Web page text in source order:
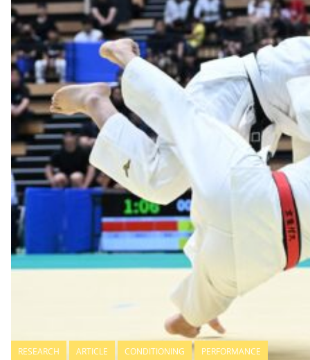
RESEARCH ARTICLE CONDITIONING PERFORMANCE